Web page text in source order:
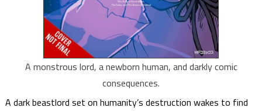
A monstrous lord, a newborn human, and darkly comic
consequences.
A dark beastlord set on humanity’s destruction wakes to find